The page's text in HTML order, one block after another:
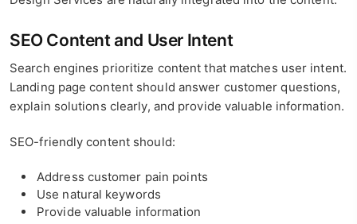
SEO Content and User Intent
Search engines prioritize content that matches user intent.
Landing page content should answer customer questions,
explain solutions clearly, and provide valuable information.
SEO-friendly content should:
Address customer pain points
Use natural keywords
Provide valuable information